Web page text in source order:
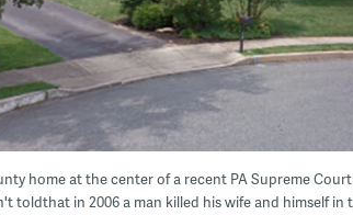
home at the center of a recent PA Supreme
toldthat in 2006 a man killed his wife and himself in